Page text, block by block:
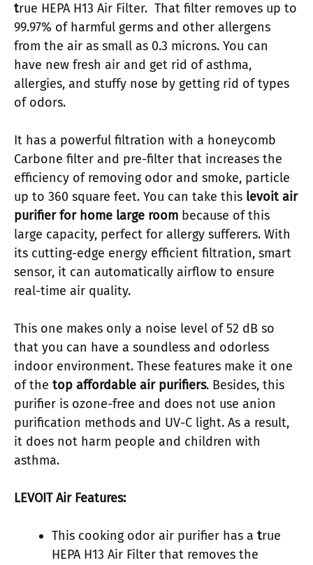
true HEPA H13 Air Filter. That filter removes up to
99.97% of harmful germs and other allergens
from the air as small as 0.3 microns. You can
have new fresh air and get rid of asthma,
allergies, and stuffy nose by getting rid of types
of odors.
It has a powerful filtration with a honeycomb
Carbone filter and pre-filter that increases the
efficiency of removing odor and smoke, particle
up to 360 square feet. You can take this levoit air
purifier for home large room because of this
large capacity, perfect for allergy sufferers. With
its cutting-edge energy efficient filtration, smart
sensor, it can automatically airflow to ensure
real-time air quality.
This one makes only a noise level of 52 dB so
that you can have a soundless and odorless
indoor environment. These features make it one
of the top affordable air purifiers. Besides, this
purifier is ozone-free and does not use anion
purification methods and UV-C light. As a result,
it does not harm people and children with
asthma.
LEVOIT Air Features:
This cooking odor air purifier has a true
HEPA H13 Air Filter that removes the